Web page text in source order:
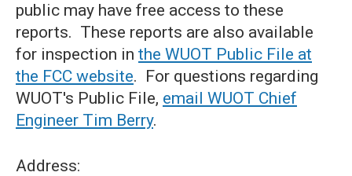
public may have free access to these
reports. These reports are also available
for inspection in the WUOT Public File at
the FCC website. For questions regarding
WUOT's Public File, email WUOT Chief
Engineer Tim Berry.
Address: